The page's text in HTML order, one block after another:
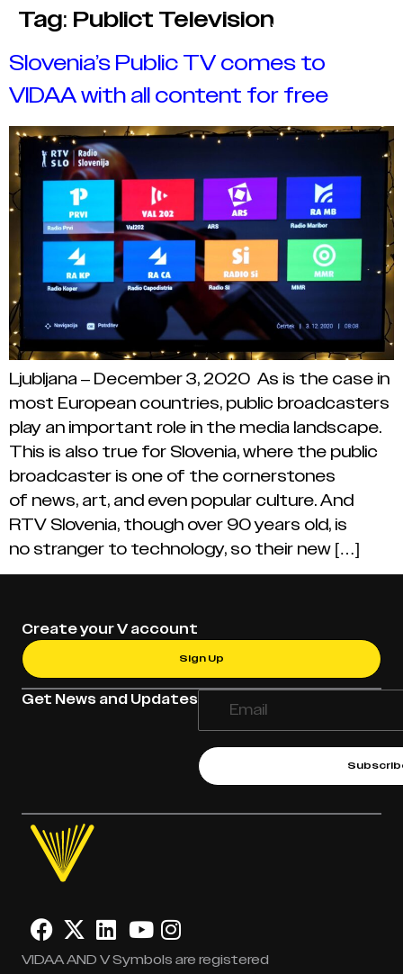
Tag: Publict Television
Slovenia’s Public TV comes to
VIDAA with all content for free
Ljubljana – December 3, 2020 As is the case in
most European countries, public broadcasters
play an important role in the media landscape.
This is also true for Slovenia, where the public
broadcaster is one of the cornerstones
of news, art, and even popular culture. And
RTV Slovenia, though over 90 years old, is
no stranger to technology, so their new […]
Get News and Updates
Create your V account
Sign Up
VIDAA AND V Symbols are registered